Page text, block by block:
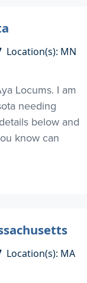
Location(s): MN
Locums. I am
needing
below and
know can
Location(s): MA